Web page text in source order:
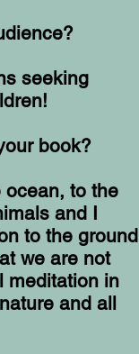
seeking
book?
ocean, to the
and I
to the ground
we are not
meditation in
and all